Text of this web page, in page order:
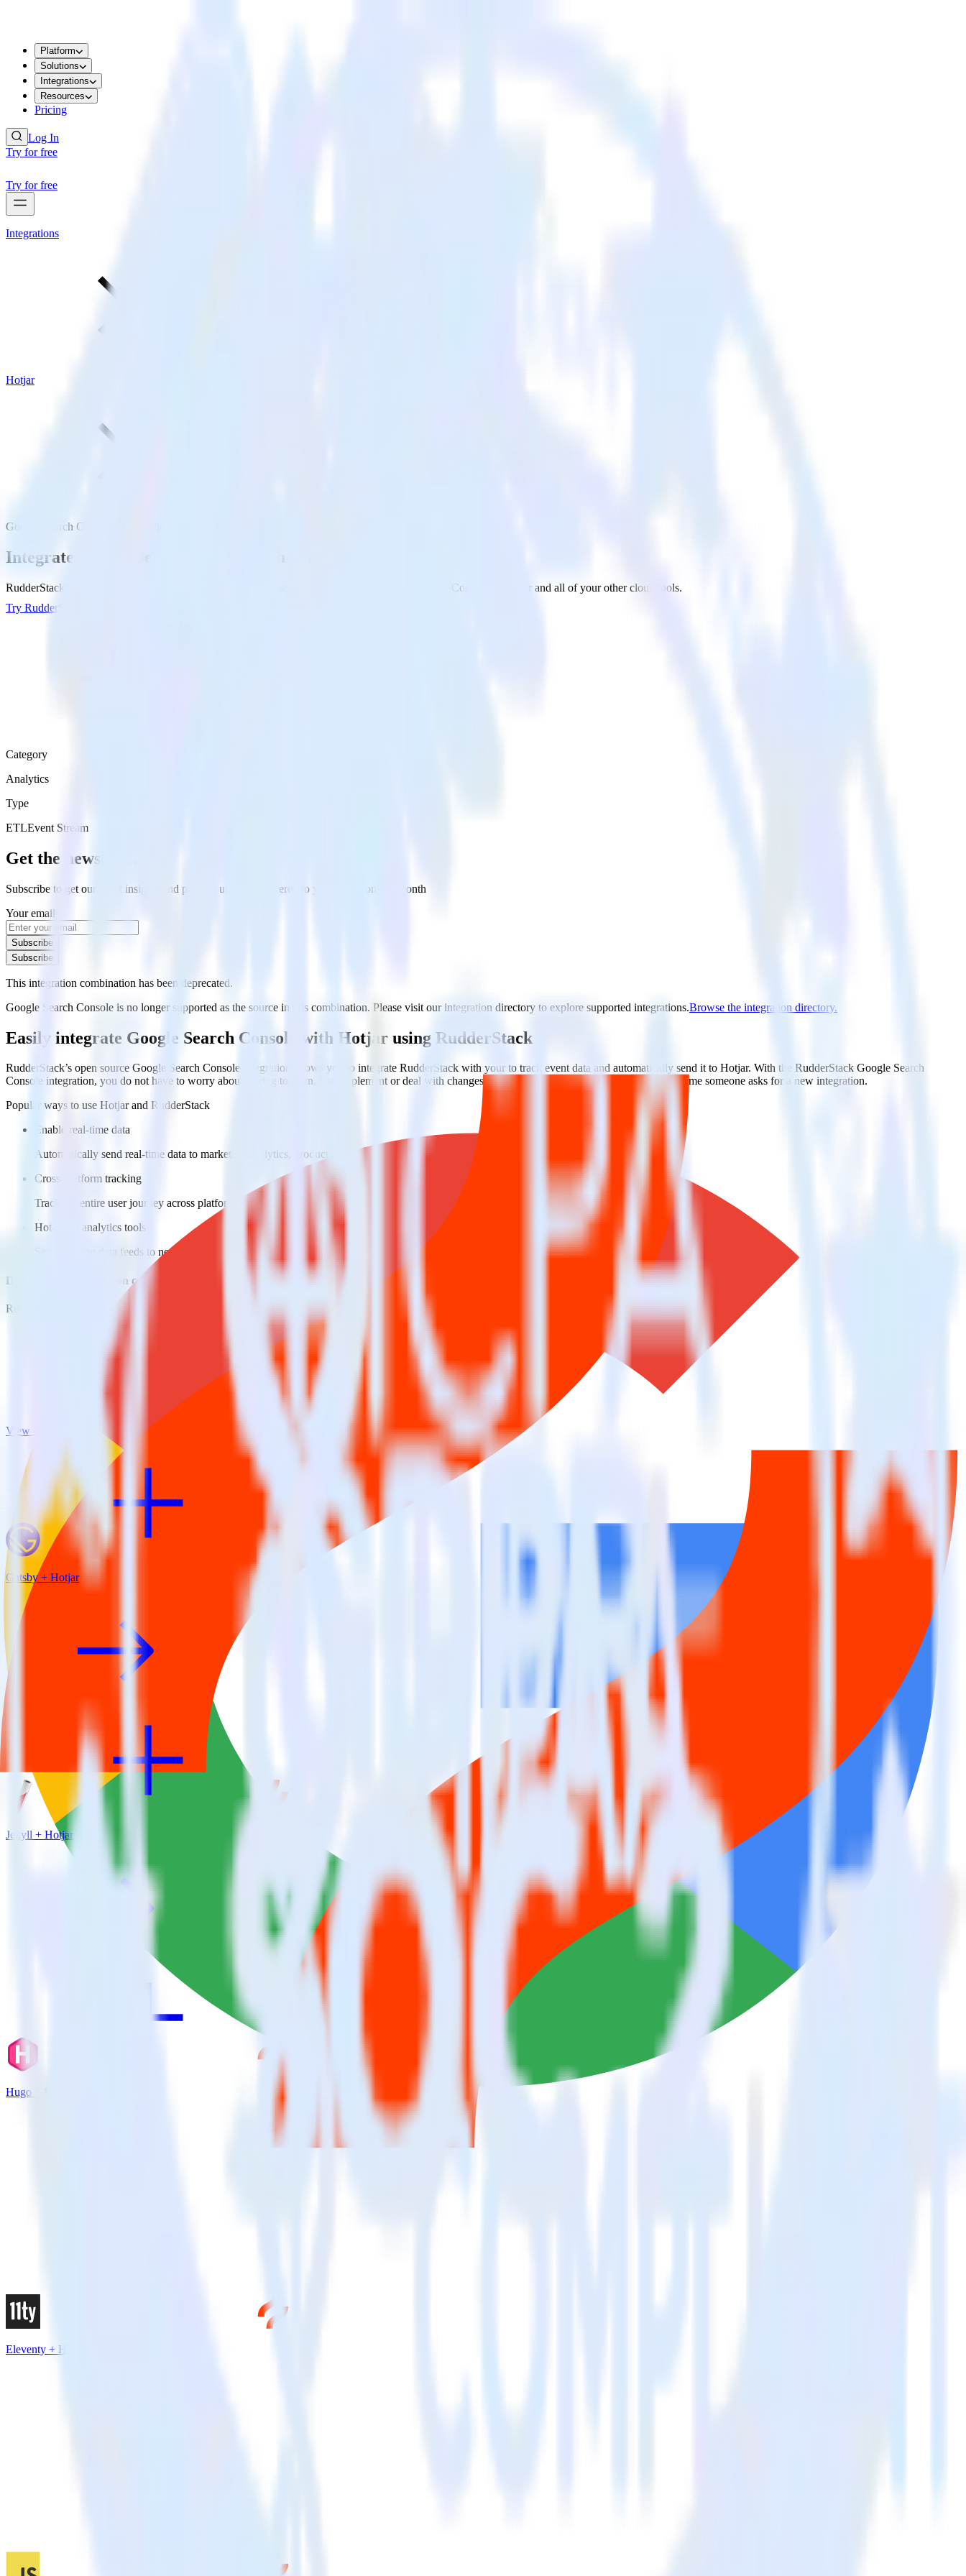
Platform
Solutions
Integrations
Resources
Pricing
Log In
Try for free
Try for free
Integrations
Hotjar
Google Search Console with Hotjar
Integrate Google Search Console with Hotjar
RudderStack’s Google Search Console integration makes it easy to send data from Google Search Console to Hotjar and all of your other cloud tools.
Try RudderStack
Category
Analytics
Type
ETLEvent Stream
Get the newsletter
Subscribe to get our latest insights and product updates delivered to your inbox once a month
Your email
Subscribe
Subscribe
This integration combination has been deprecated.
Google Search Console is no longer supported as the source in this combination. Please visit our integration directory to explore supported integrations.Browse the integration directory.
Easily integrate Google Search Console with Hotjar using RudderStack
RudderStack’s open source Google Search Console integration allows you to integrate RudderStack with your to track event data and automatically send it to Hotjar. With the RudderStack Google Search
Console integration, you do not have to worry about having to learn, test, implement or deal with changes in a new API and multiple endpoints every time someone asks for a new integration.
Popular ways to use Hotjarand RudderStack
Enable real-time data
Automatically send real-time data to marketing analytics, product analytics and business analytics tools.
Cross-platform tracking
Track the entire user journey across platforms without the technical headache.
Hot-swap analytics tools
Send existing data feeds to new analytics tools with a few clicks.
Do more with integration combinations
RudderStack empowers you to work with all of your data sources and destinations inside of a single app
View all integrations
Gatsby + Hotjar
Jekyll + Hotjar
Hugo + Hotjar
Eleventy + Hotjar